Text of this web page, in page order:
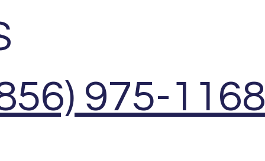
975-1168